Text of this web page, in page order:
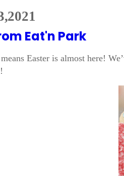
2021
Eat'n Park
Easter is almost here!